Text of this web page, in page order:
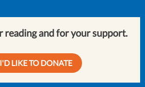
reading and for your support.
I'D LIKE TO DONATE